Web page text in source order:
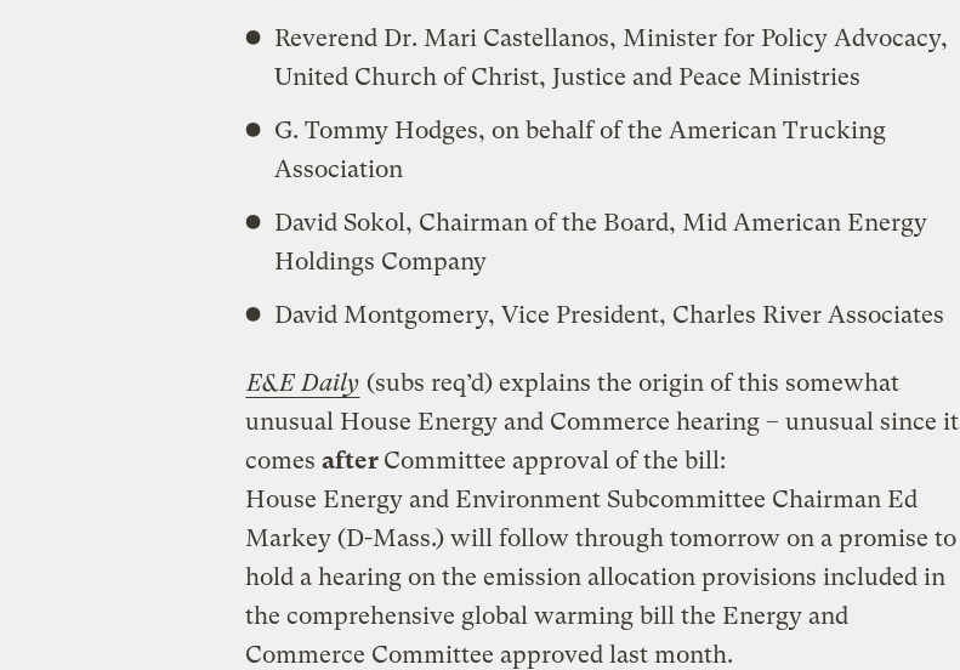
Reverend Dr. Mari Castellanos, Minister for Policy Advocacy,
United Church of Christ, Justice and Peace Ministries
G. Tommy Hodges, on behalf of the American Trucking
Association
David Sokol, Chairman of the Board, Mid American Energy
Holdings Company
David Montgomery, Vice President, Charles River Associates
E&E Daily (subs req’d) explains the origin of this somewhat
unusual House Energy and Commerce hearing – unusual since it
comes after Committee approval of the bill:
House Energy and Environment Subcommittee Chairman Ed
Markey (D-Mass.) will follow through tomorrow on a promise to
hold a hearing on the emission allocation provisions included in
the comprehensive global warming bill the Energy and
Commerce Committee approved last month.